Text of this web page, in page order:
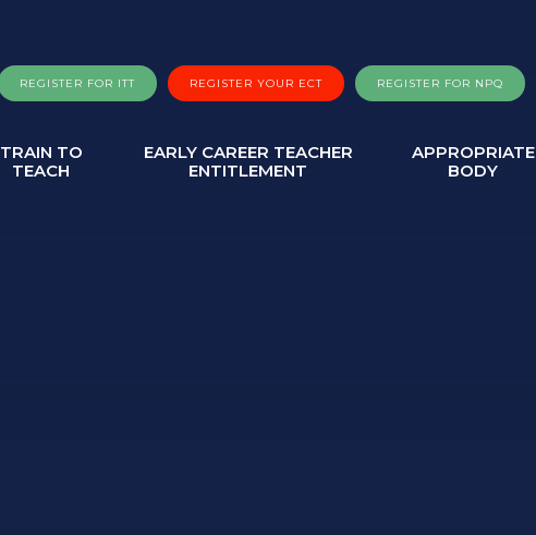
REGISTER FOR ITT REGISTER YOUR ECT REGISTER FOR NPQ
TRAIN TO
TEACH
EARLY CAREER TEACHER
ENTITLEMENT
APPROPRIATE
BODY